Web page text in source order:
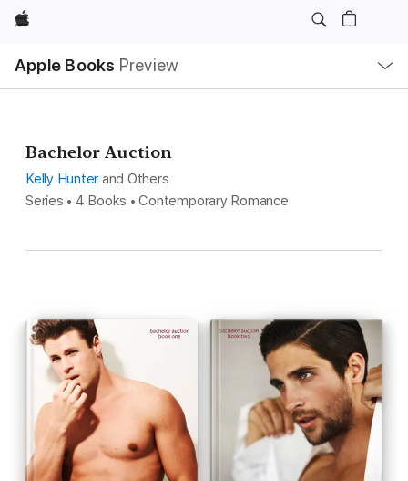
Apple
Apple Books Preview
Nav
Open
Menu
Bachelor Auction
Kelly Hunter and Others
Series • 4 Books • Contemporary Romance